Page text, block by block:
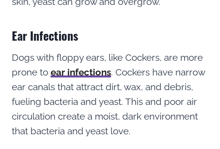
Ear Infections
Dogs with floppy ears, like Cockers, are more
prone to ear infections. Cockers have narrow
ear canals that attract dirt, wax, and debris,
fueling bacteria and yeast. This and poor air
circulation create a moist, dark environment
that bacteria and yeast love.